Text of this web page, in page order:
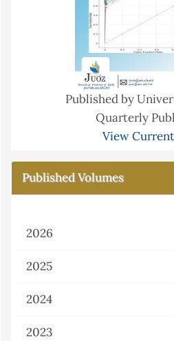
Published by
Quarterly
View
Published Volumes
2026
2025
2024
2023